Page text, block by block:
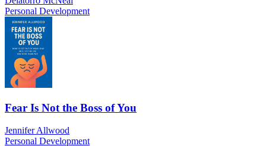
Personal Development
Fear Is Not the Boss of You
Jennifer Allwood
Personal Development